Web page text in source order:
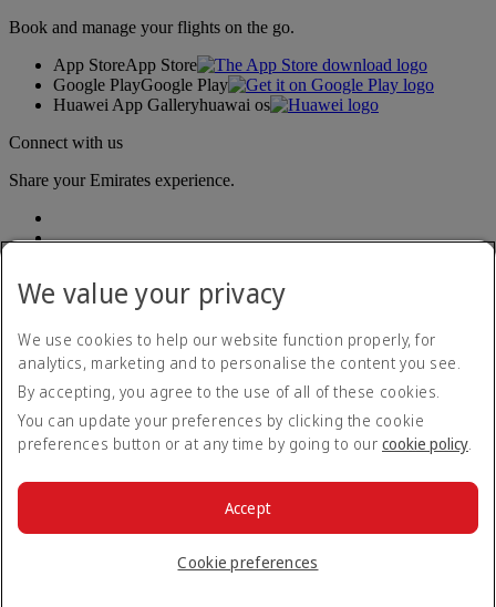
Book and manage your flights on the go.
App StoreApp Store
Google PlayGoogle Play
Huawei App Galleryhuawai os
Connect with us
Share your Emirates experience.
Accessibility statement
Contact us
Privacy policy
Terms and conditions
Cookie Policy
© 2026 The Emirates Group. All Rights Reserved.
We value your privacy
We use cookies to help our website function properly, for
analytics, marketing and to personalise the content you see.
By accepting, you agree to the use of all of these cookies.
You can update your preferences by clicking the cookie
preferences button or at any time by going to our cookie policy.
Cookie preferences
Accept